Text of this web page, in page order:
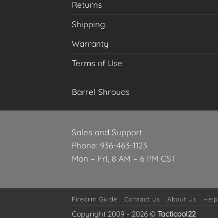
Returns
Shipping
Warranty
Terms of Use
Barrel Shrouds
Sales and Support
Phone: 936-463-1123
Mon – Fri, 8 AM – 6 PM CST
Firearm Guide Contact Us About Us Help
Copyright 2009 - 2026 © Tacticool22